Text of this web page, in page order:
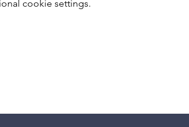
cookie settings.